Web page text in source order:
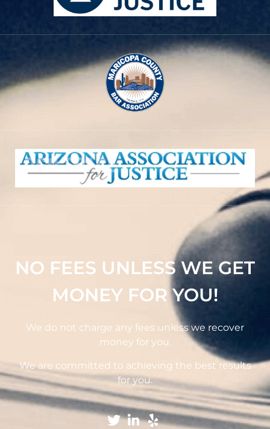
NO FEES UNLESS WE GET
MONEY FOR YOU!
We do not charge any fees unless we recover
money for you.
We are committed to achieving the best results
for you.